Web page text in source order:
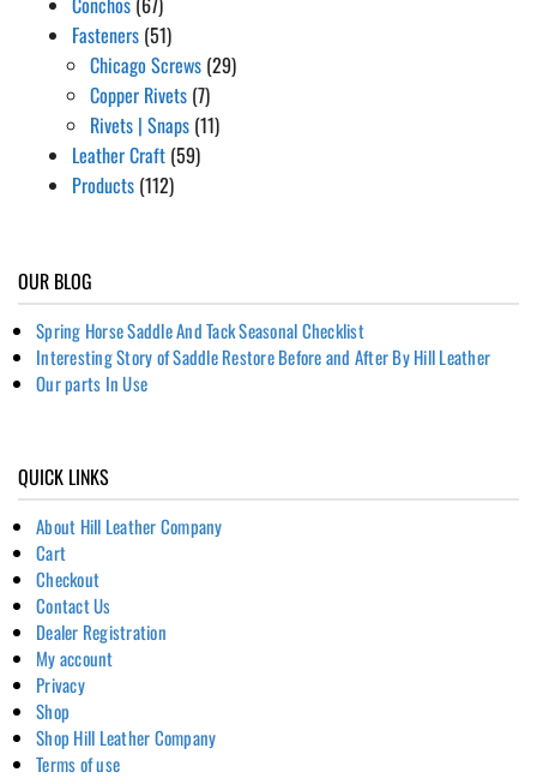
Fasteners (51)
Chicago Screws (29)
Copper Rivets (7)
Rivets | Snaps (11)
Leather Craft (59)
Products (112)
OUR BLOG
Spring Horse Saddle And Tack Seasonal Checklist
Interesting Story of Saddle Restore Before and After By Hill Leather
Our parts In Use
QUICK LINKS
About Hill Leather Company
Cart
Checkout
Contact Us
Dealer Registration
My account
Privacy
Shop
Shop Hill Leather Company
Terms of use